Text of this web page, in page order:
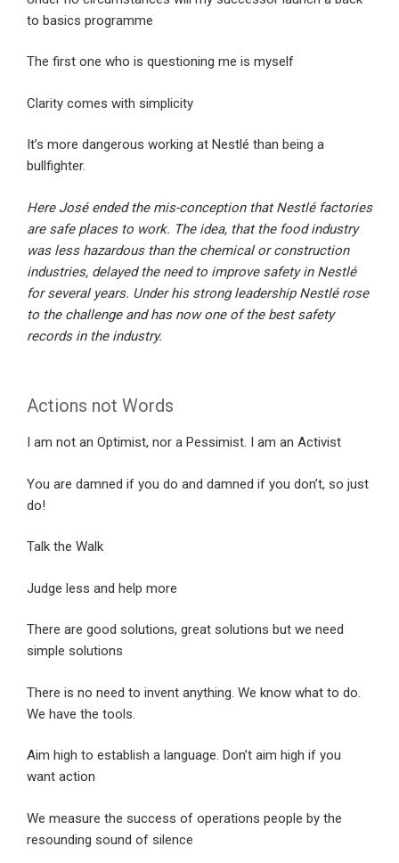
to basics programme
The first one who is questioning me is myself
Clarity comes with simplicity
It’s more dangerous working at Nestlé than being a
bullfighter.
Here José ended the mis-conception that Nestlé factories
are safe places to work. The idea, that the food industry
was less hazardous than the chemical or construction
industries, delayed the need to improve safety in Nestlé
for several years. Under his strong leadership Nestlé rose
to the challenge and has now one of the best safety
records in the industry.
Actions not Words
I am not an Optimist, nor a Pessimist. I am an Activist
You are damned if you do and damned if you don’t, so just
do!
Talk the Walk
Judge less and help more
There are good solutions, great solutions but we need
simple solutions
There is no need to invent anything. We know what to do.
We have the tools.
Aim high to establish a language. Don’t aim high if you
want action
We measure the success of operations people by the
resounding sound of silence